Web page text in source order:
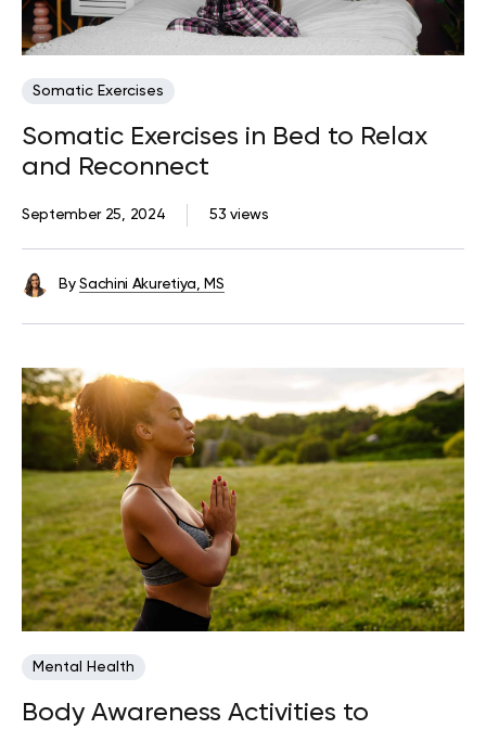
Somatic Exercises
Somatic Exercises in Bed to Relax
and Reconnect
53 views
September 25, 2024
By Sachini Akuretiya, MS
Mental Health
Body Awareness Activities to